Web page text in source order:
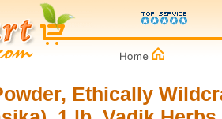
Ethically